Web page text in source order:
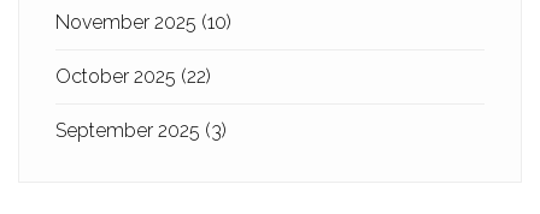
November 2025 (10)
October 2025 (22)
September 2025 (3)